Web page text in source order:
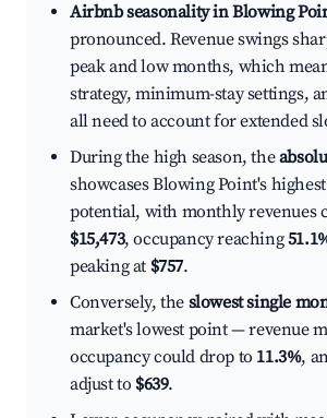
Airbnb seasonality in Blowing
pronounced. Revenue swings
peak and low months, which
strategy, minimum-stay settings,
all need to account for extended
During the high season, the
showcases Blowing Point's
potential, with monthly revenues
$15,473, occupancy reaching
peaking at $757.
Conversely, the slowest single
market's lowest point — revenue
occupancy could drop to 11.3%,
adjust to $639.